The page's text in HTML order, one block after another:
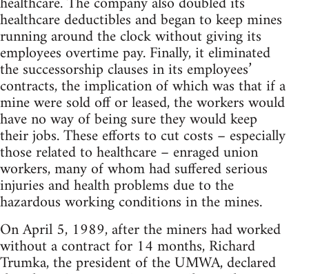
healthcare deductibles and began to keep mines
running around the clock without giving its
employees overtime pay. Finally, it eliminated
the successorship clauses in its employees’
contracts, the implication of which was that if a
mine were sold off or leased, the workers would
have no way of being sure they would keep
their jobs. These efforts to cut costs – especially
those related to healthcare – enraged union
workers, many of whom had suffered serious
injuries and health problems due to the
hazardous working conditions in the mines.
On April 5, 1989, after the miners had worked
without a contract for 14 months, Richard
Trumka, the president of the UMWA, declared